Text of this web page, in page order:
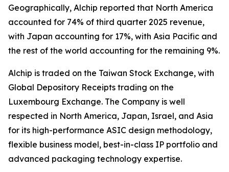
Geographically, Alchip reported that North America
accounted for 74% of third quarter 2025 revenue,
with Japan accounting for 17%, with Asia Pacific and
the rest of the world accounting for the remaining 9%.
Alchip is traded on the Taiwan Stock Exchange, with
Global Depository Receipts trading on the
Luxembourg Exchange. The Company is well
respected in North America, Japan, Israel, and Asia
for its high-performance ASIC design methodology,
flexible business model, best-in-class IP portfolio and
advanced packaging technology expertise.